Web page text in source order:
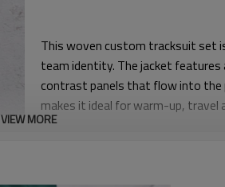
This woven custom tracksuit set
team identity. The jacket features
contrast panels that flow into
makes it ideal for warm-up, travel
VIEW MORE